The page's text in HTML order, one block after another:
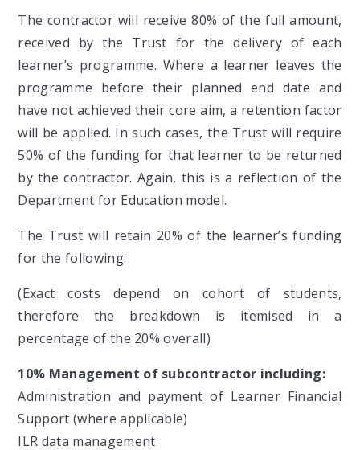
The contractor will receive 80% of the full amount,
received by the Trust for the delivery of each
learner’s programme. Where a learner leaves the
programme before their planned end date and
have not achieved their core aim, a retention factor
will be applied. In such cases, the Trust will require
50% of the funding for that learner to be returned
by the contractor. Again, this is a reflection of the
Department for Education model.
The Trust will retain 20% of the learner’s funding
for the following:
(Exact costs depend on cohort of students,
therefore the breakdown is itemised in a
percentage of the 20% overall)
10% Management of subcontractor including:
Administration and payment of Learner Financial
Support (where applicable)
ILR data management